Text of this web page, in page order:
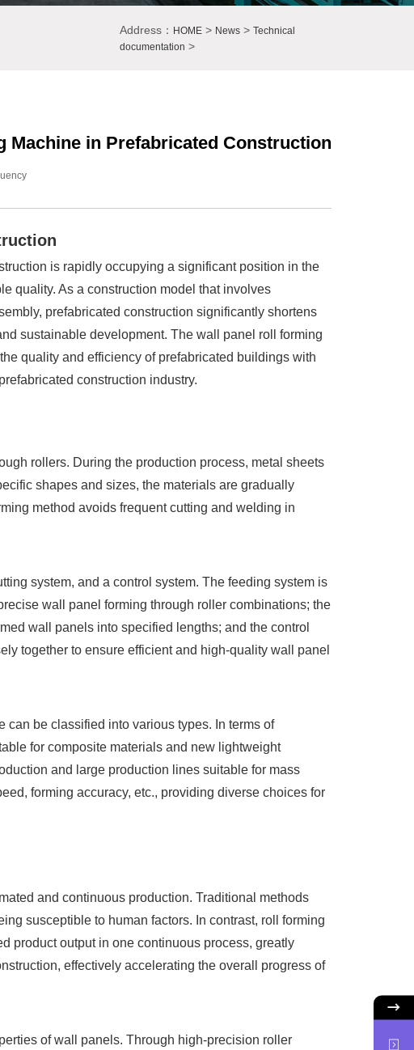
Address： HOME> News> Technical
documentation >
Machine in Prefabricated Construction
is rapidly occupying a significant position in the
quality. As a construction model that involves
prefabricated construction significantly shortens
sustainable development. The wall panel roll forming
quality and efficiency of prefabricated buildings with
construction industry.
rollers. During the production process, metal sheets
shapes and sizes, the materials are gradually
method avoids frequent cutting and welding in
system, and a control system. The feeding system is
wall panel forming through roller combinations; the
wall panels into specified lengths; and the control
together to ensure efficient and high-quality wall panel
be classified into various types. In terms of
for composite materials and new lightweight
and large production lines suitable for mass
forming accuracy, etc., providing diverse choices for
and continuous production. Traditional methods
susceptible to human factors. In contrast, roll forming
product output in one continuous process, greatly
effectively accelerating the overall progress of
of wall panels. Through high-precision roller